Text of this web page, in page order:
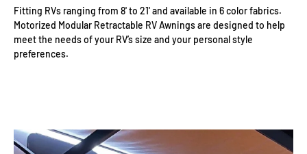
Fitting RVs ranging from 8' to 21' and available in 6 color fabrics.
Motorized Modular Retractable RV Awnings are designed to help
meet the needs of your RV’s size and your personal style
preferences.